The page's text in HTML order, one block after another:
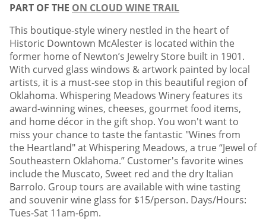
PART OF THE ON CLOUD WINE TRAIL
This boutique-style winery nestled in the heart of
Historic Downtown McAlester is located within the
former home of Newton’s Jewelry Store built in 1901.
With curved glass windows & artwork painted by local
artists, it is a must-see stop in this beautiful region of
Oklahoma. Whispering Meadows Winery features its
award-winning wines, cheeses, gourmet food items,
and home décor in the gift shop. You won't want to
miss your chance to taste the fantastic "Wines from
the Heartland" at Whispering Meadows, a true “Jewel of
Southeastern Oklahoma.” Customer's favorite wines
include the Muscato, Sweet red and the dry Italian
Barrolo. Group tours are available with wine tasting
and souvenir wine glass for $15/person. Days/Hours:
Tues-Sat 11am-6pm.